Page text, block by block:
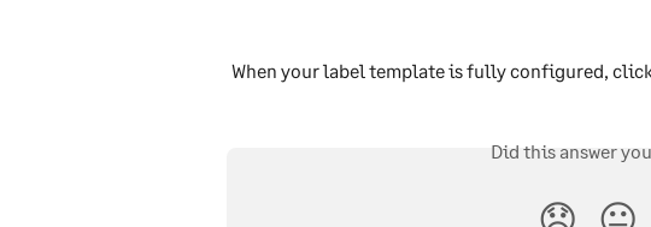
When your label template is fully configured, click
Did this answer